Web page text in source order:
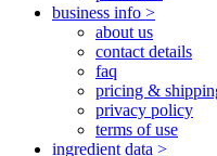
business info >
about us
contact details
faq
pricing &
privacy policy
terms of use
ingredient data >